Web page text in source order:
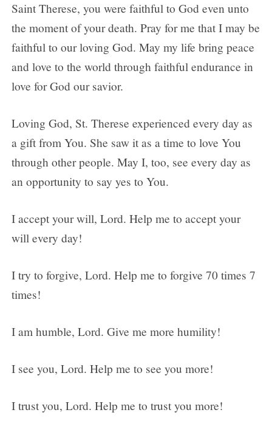
Saint Therese, you were faithful to God even unto
the moment of your death. Pray for me that I may be
faithful to our loving God. May my life bring peace
and love to the world through faithful endurance in
love for God our savior.
Loving God, St. Therese experienced every day as
a gift from You. She saw it as a time to love You
through other people. May I, too, see every day as
an opportunity to say yes to You.
I accept your will, Lord. Help me to accept your
will every day!
I try to forgive, Lord. Help me to forgive 70 times 7
times!
I am humble, Lord. Give me more humility!
I see you, Lord. Help me to see you more!
I trust you, Lord. Help me to trust you more!